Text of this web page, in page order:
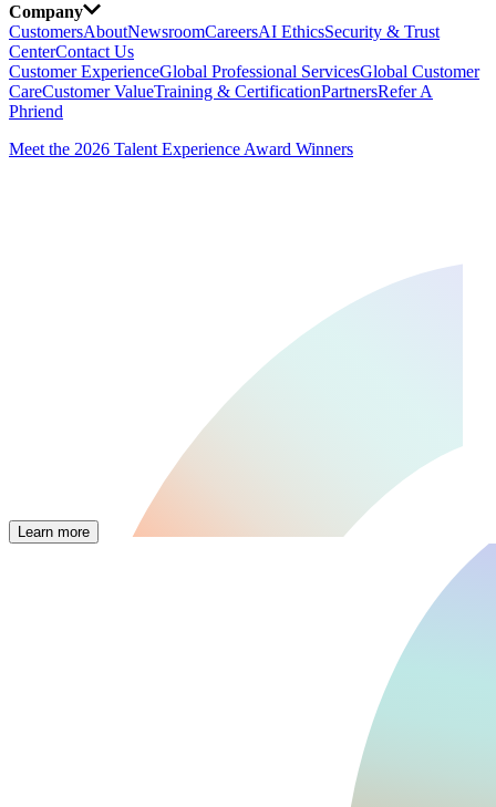
Company
CustomersAboutNewsroomCareersAI EthicsSecurity & Trust
CenterContact Us
Customer ExperienceGlobal Professional ServicesGlobal Customer
CareCustomer ValueTraining & CertificationPartnersRefer A
Phriend
Meet the 2026 Talent Experience Award Winners
Learn more